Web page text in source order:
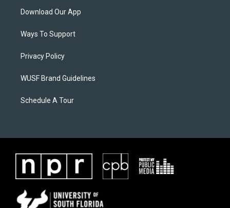
Download Our App
Ways To Support
Privacy Policy
WUSF Brand Guidelines
Schedule A Tour